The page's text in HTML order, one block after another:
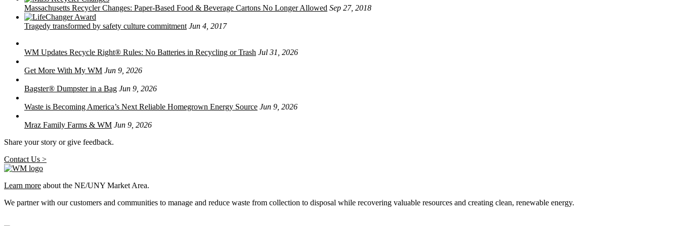
Massachusetts Recycler Changes: Paper-Based Food & Beverage Cartons No Longer Allowed Sep 27, 2018
Tragedy transformed by safety culture commitment Jun 4, 2017
WM Updates Recycle Right® Rules: No Batteries in Recycling or Trash Jul 31, 2026
Get More With My WM Jun 9, 2026
Bagster® Dumpster in a Bag Jun 9, 2026
Waste is Becoming America’s Next Reliable Homegrown Energy Source Jun 9, 2026
Mraz Family Farms & WM Jun 9, 2026
Share your story or give feedback.
Contact Us >
Learn more about the NE/UNY Market Area.
We partner with our customers and communities to manage and reduce waste from collection to disposal while recovering valuable resources and creating clean, renewable energy.